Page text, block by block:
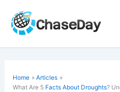
content
Home
Articles
What Are 5 Facts About Droughts?